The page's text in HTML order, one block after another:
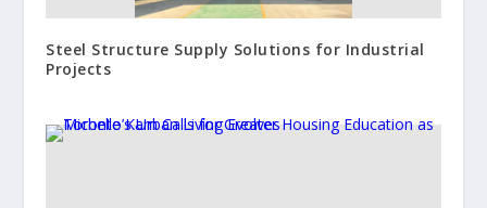
Steel Structure Supply Solutions for Industrial
Projects